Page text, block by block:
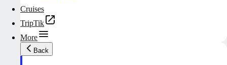
Cruises
TripTik
More
Back